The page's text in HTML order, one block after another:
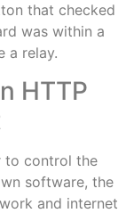
that checked
was within a
a relay.
HTTP
to control the
software, the
and internet